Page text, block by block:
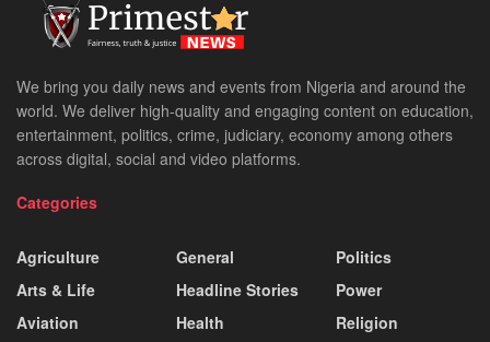
We bring you daily news and events from Nigeria and around the
world. We deliver high-quality and engaging content on education,
entertainment, politics, crime, judiciary, economy among others
across digital, social and video platforms.
Categories
Agriculture
Arts & Life
Aviation
General
Headline Stories
Health
Politics
Power
Religion